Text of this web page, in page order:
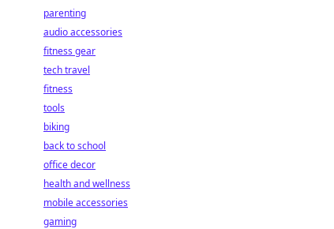
parenting
audio accessories
fitness gear
tech travel
fitness
tools
biking
back to school
office decor
health and wellness
mobile accessories
gaming